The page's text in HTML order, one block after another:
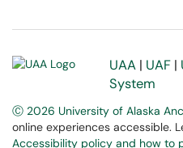
UAA | UAF |
System
Ⓒ 2026 University of Alaska
online experiences accessible.
Accessibility policy and how to